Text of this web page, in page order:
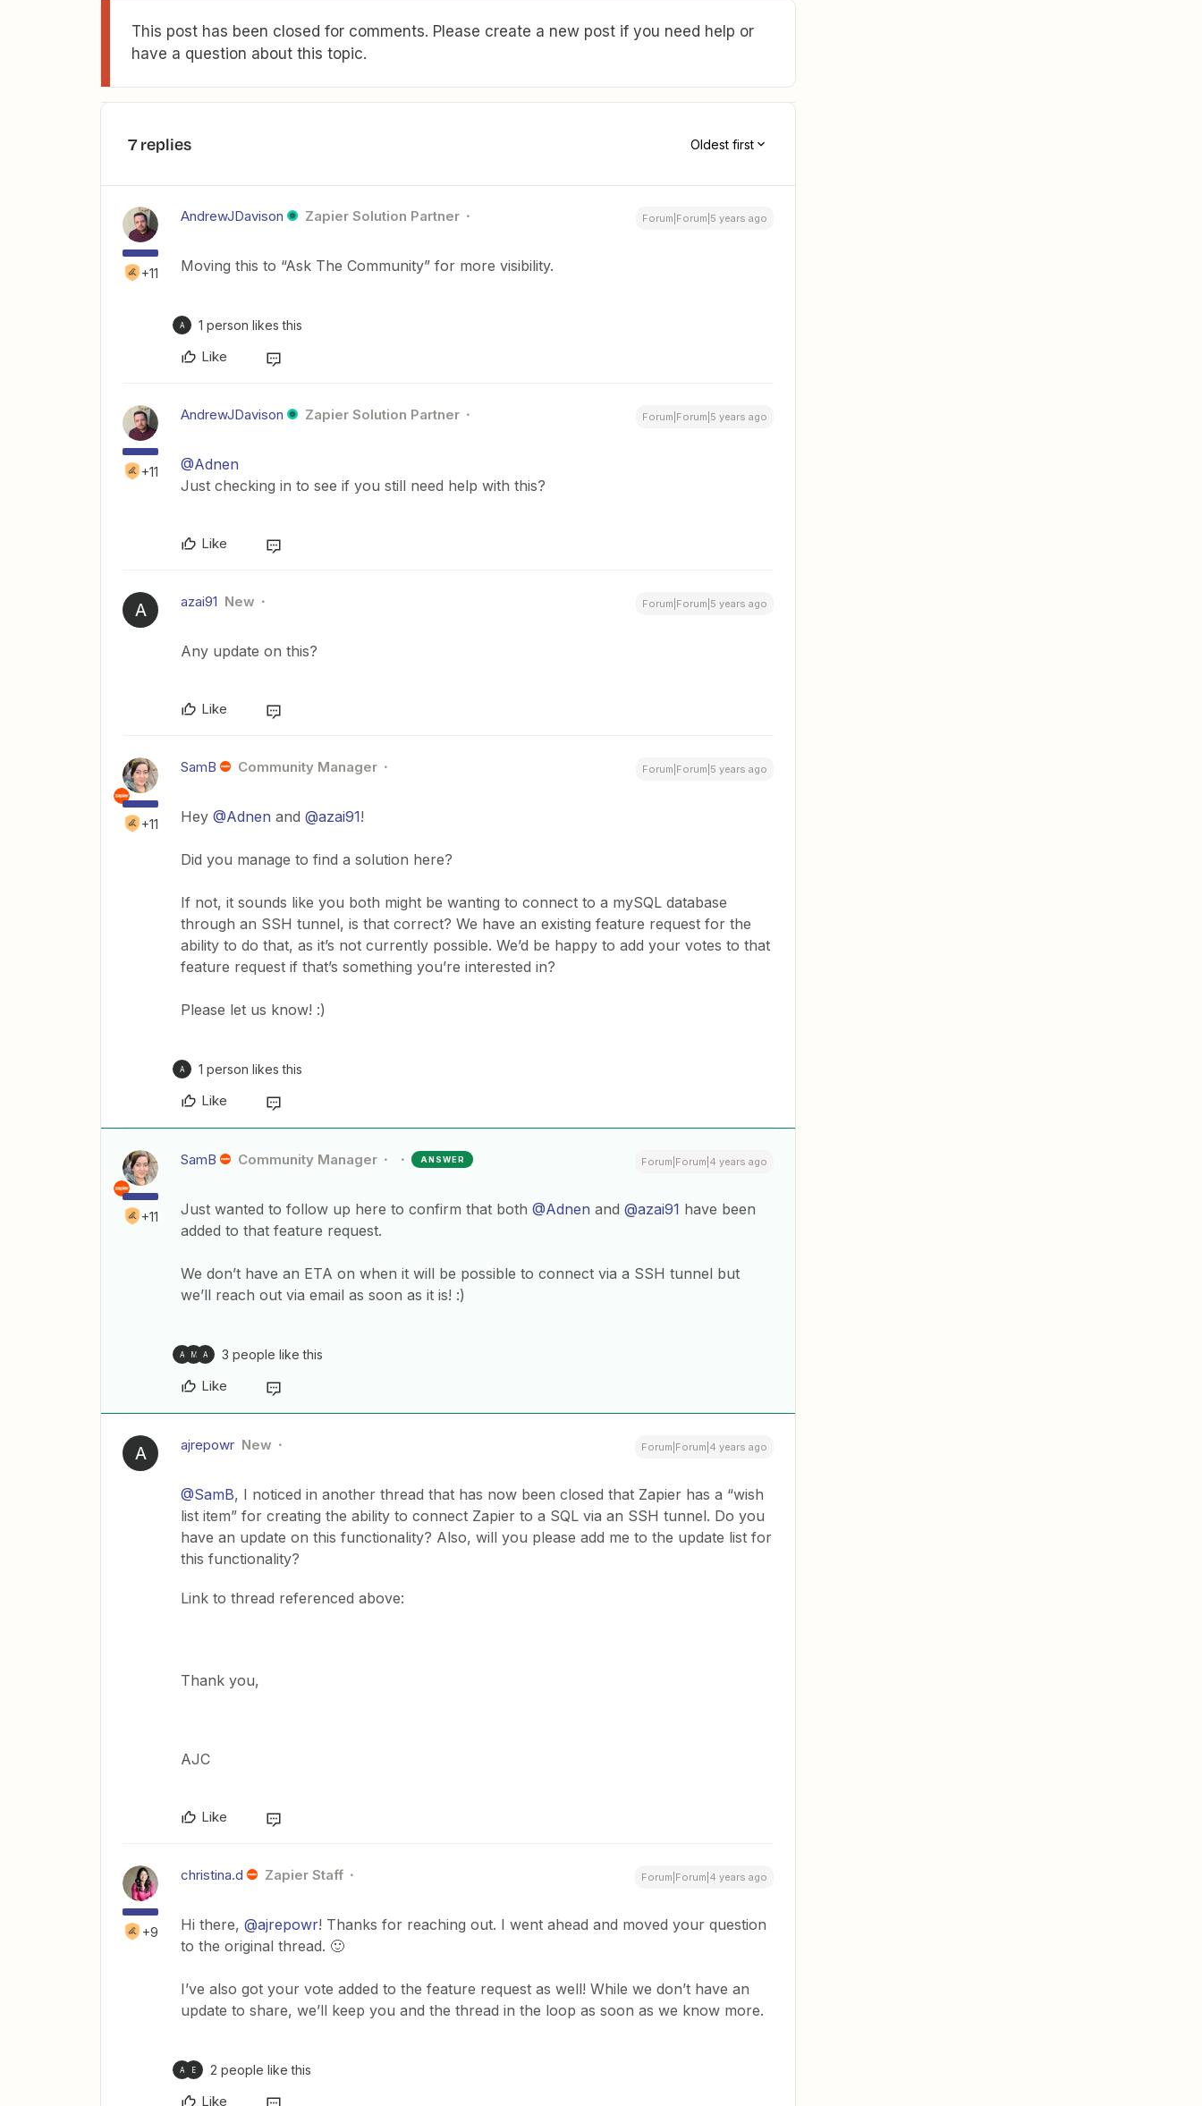
This post has been closed for comments. Please create a new post if you need help or
have a question about this topic.
7 replies Oldest first
+11
AndrewJDavison Zapier Solution Partner Forum|Forum|5 years ago
Moving this to “Ask The Community” for more visibility.
A 1 person likes this
Like
+11
AndrewJDavison Zapier Solution Partner Forum|Forum|5 years ago
@Adnen
Just checking in to see if you still need help with this?
Like
A azai91 New Forum|Forum|5 years ago
Any update on this?
Like
+11
SamB Community Manager Forum|Forum|5 years ago
Hey @Adnen and @azai91!
Did you manage to find a solution here?
If not, it sounds like you both might be wanting to connect to a mySQL database
through an SSH tunnel, is that correct? We have an existing feature request for the
ability to do that, as it’s not currently possible. We’d be happy to add your votes to that
feature request if that’s something you’re interested in?
Please let us know! :)
A 1 person likes this
Like
+11
SamB Community Manager ANSWER Forum|Forum|4 years ago
Just wanted to follow up here to confirm that both @Adnen and @azai91 have been
added to that feature request.
We don’t have an ETA on when it will be possible to connect via a SSH tunnel but
we’ll reach out via email as soon as it is! :)
A M A 3 people like this
Like
A ajrepowr New Forum|Forum|4 years ago
@SamB, I noticed in another thread that has now been closed that Zapier has a “wish
list item” for creating the ability to connect Zapier to a SQL via an SSH tunnel. Do you
have an update on this functionality? Also, will you please add me to the update list for
this functionality?
Link to thread referenced above:
Thank you,
AJC
Like
+9
christina.d Zapier Staff Forum|Forum|4 years ago
Hi there, @ajrepowr! Thanks for reaching out. I went ahead and moved your question
to the original thread. 🙂
I’ve also got your vote added to the feature request as well! While we don’t have an
update to share, we’ll keep you and the thread in the loop as soon as we know more.
A E 2 people like this
Like